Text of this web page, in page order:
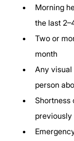
Morning
the last
Two or
month
Any visual
person
Shortness
previously